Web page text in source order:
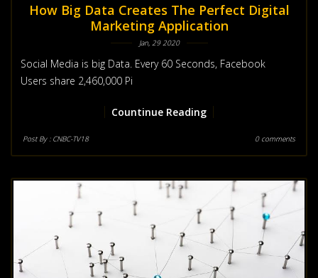
How Big Data Creates The Perfect Digital
Marketing Application
Jan, 29 2020
Social Media is big Data. Every 60 Seconds, Facebook
Users share 2,460,000 Pi
Countinue Reading
Post By : CNBC-TV18 0 comments